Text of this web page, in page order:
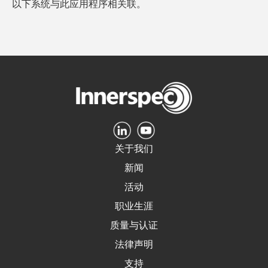
以下系统与此应用程序相关联。
关于我们
新闻
活动
职业生涯
质量与认证
法律声明
支持